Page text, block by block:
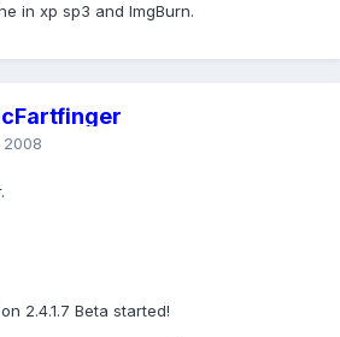
in xp sp3 and ImgBurn.
2.4.1.7 Beta started!